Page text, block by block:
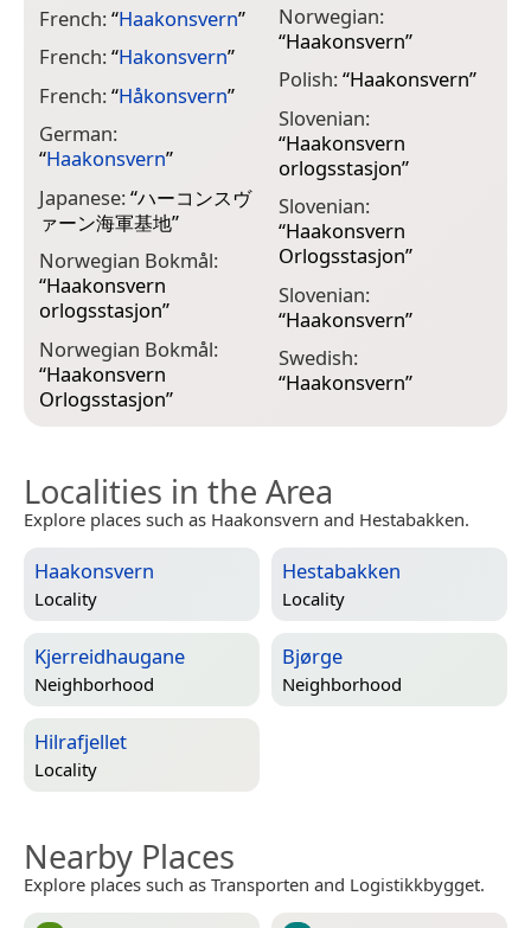
French:“Haakonsvern”
French:“Hakonsvern”
French:“Håkonsvern”
German:
“Haakonsvern”
Japanese:“ハーコンスヴ
ァーン海軍基地”
Norwegian Bokmål:
“Haakonsvern
orlogsstasjon”
Norwegian Bokmål:
“Haakonsvern
Orlogsstasjon”
Norwegian:
“Haakonsvern”
Polish:“Haakonsvern”
Slovenian:
“Haakonsvern
orlogsstasjon”
Slovenian:
“Haakonsvern
Orlogsstasjon”
Slovenian:
“Haakonsvern”
Swedish:
“Haakonsvern”
Localities in the Area
Explore places such as Haakonsvern and Hestabakken.
Haakonsvern
Locality
Hestabakken
Locality
Kjerreidhaugane
Neighborhood
Bjørge
Neighborhood
Hilrafjellet
Locality
Nearby Places
Explore places such as Transporten and Logistikkbygget.